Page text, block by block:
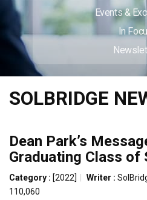
Events &
In
SOLBRIDGE
Dean Park’s
Graduating Class of
Category : [2022] Writer :
110,060